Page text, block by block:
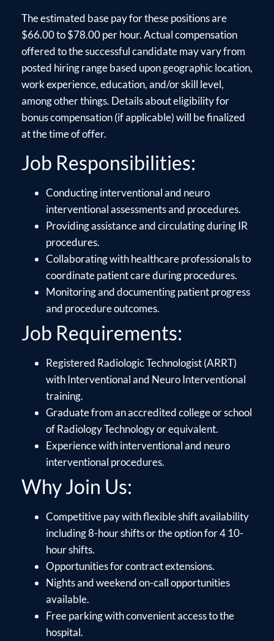
The estimated base pay for these positions are
$66.00 to $78.00 per hour. Actual compensation
offered to the successful candidate may vary from
posted hiring range based upon geographic location,
work experience, education, and/or skill level,
among other things. Details about eligibility for
bonus compensation (if applicable) will be finalized
at the time of offer.
Job Responsibilities:
Conducting interventional and neuro
interventional assessments and procedures.
Providing assistance and circulating during IR
procedures.
Collaborating with healthcare professionals to
coordinate patient care during procedures.
Monitoring and documenting patient progress
and procedure outcomes.
Job Requirements:
Registered Radiologic Technologist (ARRT)
with Interventional and Neuro Interventional
training.
Graduate from an accredited college or school
of Radiology Technology or equivalent.
Experience with interventional and neuro
interventional procedures.
Why Join Us:
Competitive pay with flexible shift availability
including 8-hour shifts or the option for 4 10-
hour shifts.
Opportunities for contract extensions.
Nights and weekend on-call opportunities
available.
Free parking with convenient access to the
hospital.